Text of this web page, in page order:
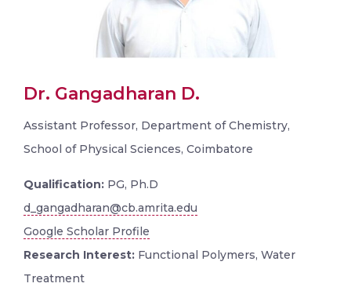
Dr. Gangadharan D.
Assistant Professor, Department of Chemistry,
School of Physical Sciences, Coimbatore
Qualification: PG, Ph.D
d_gangadharan@cb.amrita.edu
Google Scholar Profile
Research Interest: Functional Polymers, Water
Treatment